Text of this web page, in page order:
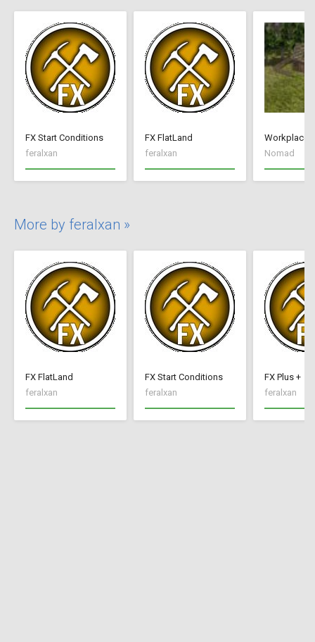
FX Start Conditions
feralxan
FX FlatLand
feralxan
Workplace
Nomad
More by feralxan »
FX FlatLand
feralxan
FX Start Conditions
feralxan
FX Plus +
feralxan